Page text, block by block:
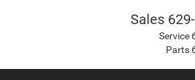
Sales
Service
Parts